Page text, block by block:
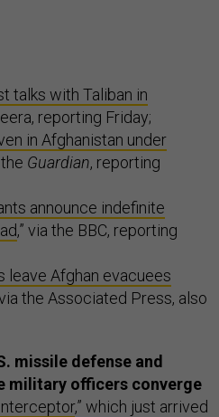
talks with Taliban in
reporting Friday;
in Afghanistan under
the Guardian, reporting
announce indefinite
,” via the BBC, reporting
leave Afghan evacuees
via the Associated Press, also
missile defense and
military officers converge
,” which just arrived